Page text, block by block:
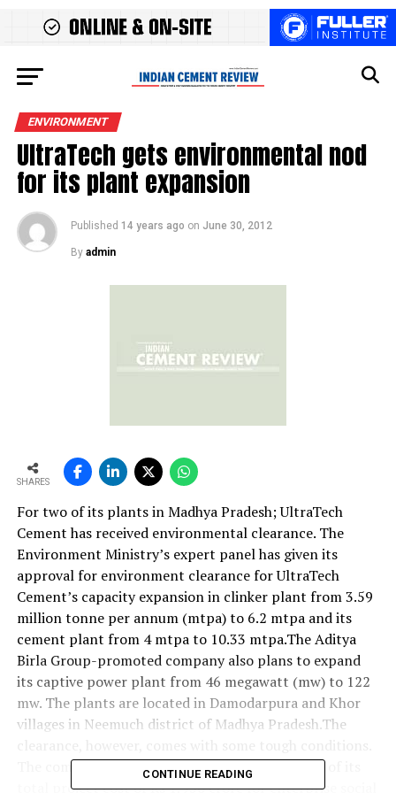
ENVIRONMENT
UltraTech gets environmental nod
for its plant expansion
Published 14 years ago on June 30, 2012
By admin
SHARES
For two of its plants in Madhya Pradesh; UltraTech
Cement has received environmental clearance. The
Environment Ministry’s expert panel has given its
approval for environment clearance for UltraTech
Cement’s capacity expansion in clinker plant from 3.59
million tonne per annum (mtpa) to 6.2 mtpa and its
cement plant from 4 mtpa to 10.33 mtpa.The Aditya
Birla Group-promoted company also plans to expand
its captive power plant from 46 megawatt (mw) to 122
mw. The plants are located in Damodarpura and Khor
villages in Neemuch district of Madhya Pradesh.The
The company will have to set aside five per cent of its
total project cost of Rs 1,950 crore for enterprise social
CONTINUE READING